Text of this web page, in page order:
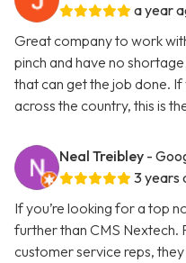
a year
Great company to work
pinch and have no
that can get the job done.
across the country, this is
Neal Treibley -
3 years
If you’re looking for a top
further than CMS Nextech.
customer service reps,